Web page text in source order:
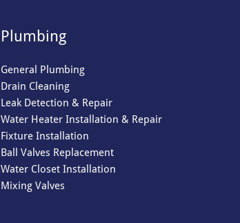
Plumbing
General Plumbing
Drain Cleaning
Leak Detection & Repair
Water Heater Installation & Repair
Fixture Installation
Ball Valves Replacement
Water Closet Installation
Mixing Valves